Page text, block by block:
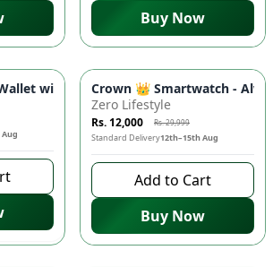
Buy Now
with Gold Chain – Luxury Women's
60%
Crown 👑 Smartwatch -
Zero Lifestyle
Rs. 12,000 Rs. 29,999
Standard Delivery12th–15th Aug
Add to Cart
Buy Now